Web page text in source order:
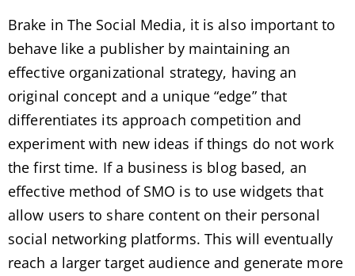
Brake in The Social Media, it is also important to
behave like a publisher by maintaining an
effective organizational strategy, having an
original concept and a unique “edge” that
differentiates its approach competition and
experiment with new ideas if things do not work
the first time. If a business is blog based, an
effective method of SMO is to use widgets that
allow users to share content on their personal
social networking platforms. This will eventually
reach a larger target audience and generate more